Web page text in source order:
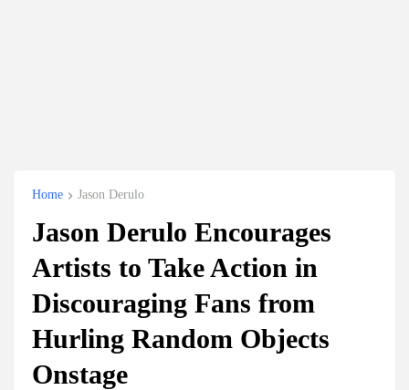
Home Jason Derulo
Jason Derulo Encourages
Artists to Take Action in
Discouraging Fans from
Hurling Random Objects
Onstage